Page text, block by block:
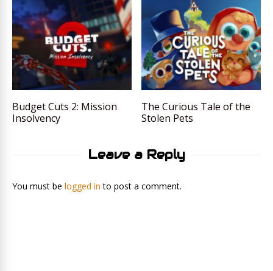
Budget Cuts 2: Mission
Insolvency
The Curious Tale of the
Stolen Pets
Leave a Reply
You must be logged in to post a comment.